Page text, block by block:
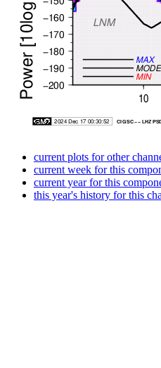
current plots for other
current week for this
current year for this
this year's history for this